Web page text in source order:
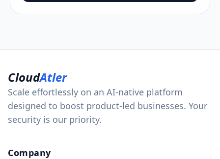
CloudAtler
Scale effortlessly on an AI-native platform
designed to boost product-led businesses. Your
security is our priority.
Company